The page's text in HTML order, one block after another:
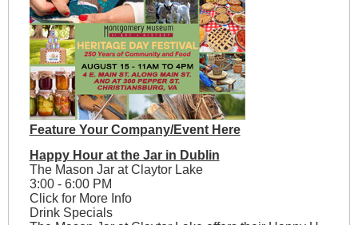
Feature Your Company/Event Here
Happy Hour at the Jar in Dublin
The Mason Jar at Claytor Lake
3:00 - 6:00 PM
Click for More Info
Drink Specials